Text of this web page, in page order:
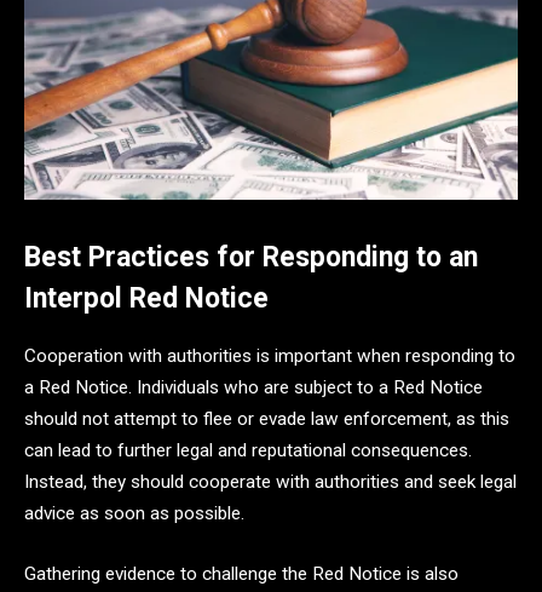
Best Practices for Responding to an
Interpol Red Notice
Cooperation with authorities is important when responding to
a Red Notice. Individuals who are subject to a Red Notice
should not attempt to flee or evade law enforcement, as this
can lead to further legal and reputational consequences.
Instead, they should cooperate with authorities and seek legal
advice as soon as possible.
Gathering evidence to challenge the Red Notice is also